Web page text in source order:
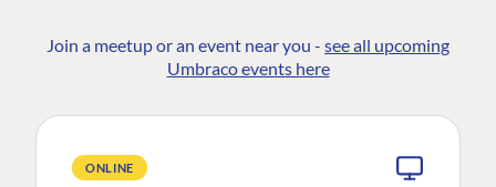
Join a meetup or an event near you - see all upcoming
Umbraco events here
ONLINE